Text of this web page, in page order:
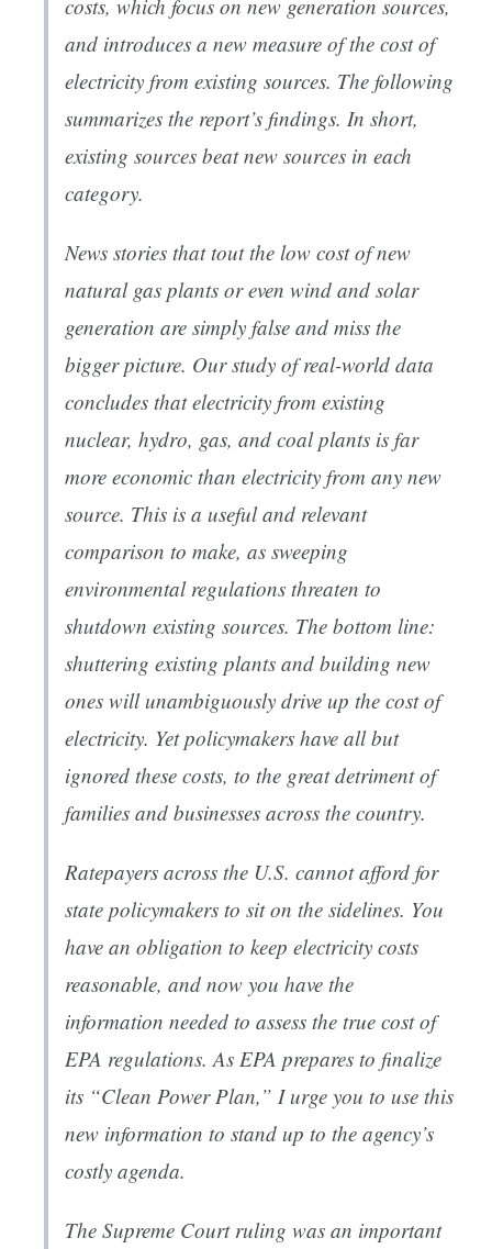
costs, which focus on new generation sources,
and introduces a new measure of the cost of
electricity from existing sources. The following
summarizes the report’s findings. In short,
existing sources beat new sources in each
category.
News stories that tout the low cost of new
natural gas plants or even wind and solar
generation are simply false and miss the
bigger picture. Our study of real-world data
concludes that electricity from existing
nuclear, hydro, gas, and coal plants is far
more economic than electricity from any new
source. This is a useful and relevant
comparison to make, as sweeping
environmental regulations threaten to
shutdown existing sources. The bottom line:
shuttering existing plants and building new
ones will unambiguously drive up the cost of
electricity. Yet policymakers have all but
ignored these costs, to the great detriment of
families and businesses across the country.
Ratepayers across the U.S. cannot afford for
state policymakers to sit on the sidelines. You
have an obligation to keep electricity costs
reasonable, and now you have the
information needed to assess the true cost of
EPA regulations. As EPA prepares to finalize
its “Clean Power Plan,” I urge you to use this
new information to stand up to the agency’s
costly agenda.
The Supreme Court ruling was an important